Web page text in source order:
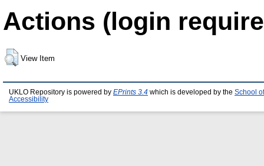
Actions (login
View Item
UKLO Repository is powered by EPrints 3.4 which is developed by the School
Accessibility